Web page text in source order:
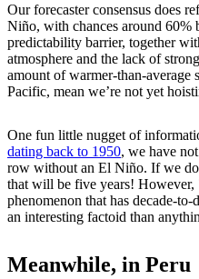
Our forecaster consensus does
Niño, with chances around 60%
predictability barrier, together
atmosphere and the lack of
amount of warmer-than-average
Pacific, mean we’re not yet
One fun little nugget of
dating back to 1950, we have
row without an El Niño. If we
that will be five years! However,
phenomenon that has decade-
an interesting factoid than
Meanwhile, in Peru